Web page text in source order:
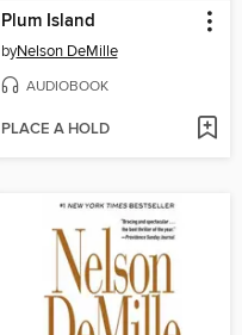
Plum Island
byNelson DeMille
AUDIOBOOK
PLACE A HOLD